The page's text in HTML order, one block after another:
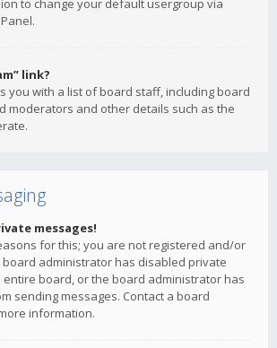
to change your default usergroup via
link?
you with a list of board staff, including board
moderators and other details such as the
messages!
for this; you are not registered and/or
board administrator has disabled private
board, or the board administrator has
sending messages. Contact a board
information.